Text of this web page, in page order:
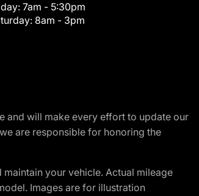
7am - 5:30pm
8am - 3pm
and will make every effort to update our
are responsible for honoring the
your vehicle. Actual mileage
Images are for illustration